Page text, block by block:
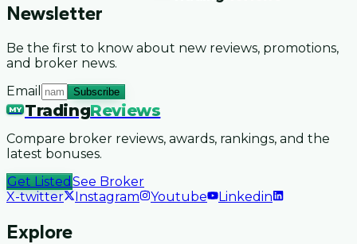
Newsletter
Be the first to know about new reviews, promotions,
and broker news.
Email
Subscribe
MY TradingReviews
Compare broker reviews, awards, rankings, and the
latest bonuses.
Get Listed See Broker
X-twitter
Instagram Youtube Linkedin
Explore